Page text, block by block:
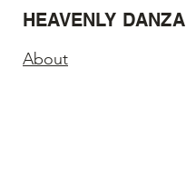
HEAVENLY DANZA
About